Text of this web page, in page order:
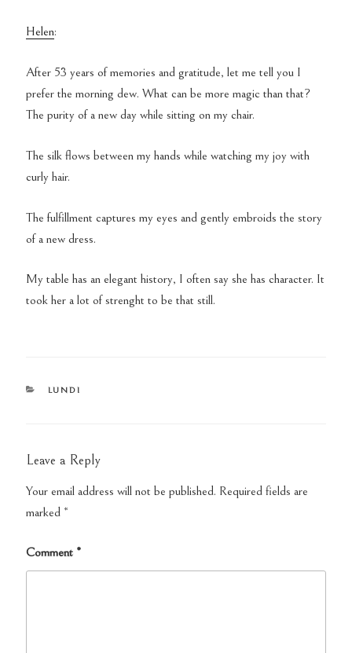
Helen:
After 53 years of memories and gratitude, let me tell you I
prefer the morning dew. What can be more magic than that?
The purity of a new day while sitting on my chair.
The silk flows between my hands while watching my joy with
curly hair.
The fulfillment captures my eyes and gently embroids the story
of a new dress.
My table has an elegant history, I often say she has character. It
took her a lot of strenght to be that still.
CATEGORIES
LUNDI
Leave a Reply
Your email address will not be published. Required fields are
marked *
Comment *